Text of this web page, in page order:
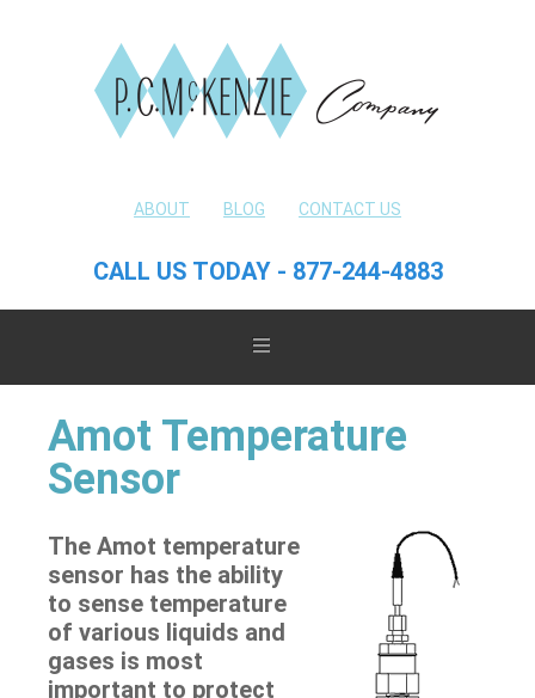
ABOUT BLOG CONTACT US
CALL US TODAY - 877-244-4883
Amot Temperature
Sensor
The Amot temperature
sensor has the ability
to sense temperature
of various liquids and
gases is most
important to protect